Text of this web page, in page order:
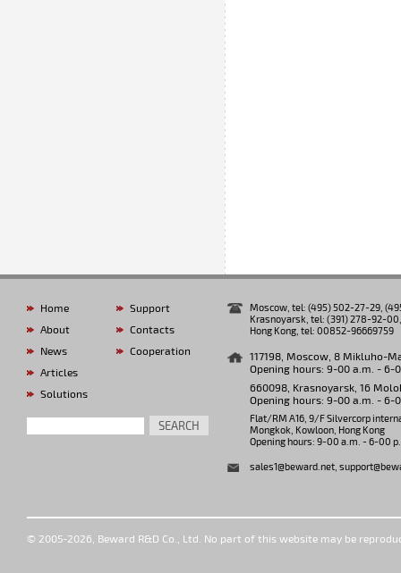
Home
About
News
Articles
Solutions
Support
Contacts
Cooperation
Moscow, tel: (495) 502-27-29,
Krasnoyarsk, tel: (391) 278-92-
Hong Kong, tel: 00852-96669759
117198, Moscow, 8 Mikluho-
Opening hours: 9-00 a.m. - 6-
660098, Krasnoyarsk, 16
Opening hours: 9-00 a.m. - 6-
Flat/RM A16, 9/F Silvercorp
Mongkok, Kowloon, Hong Kong
Opening hours: 9-00 a.m. - 6-00
sales1@beward.net
SEARCH
© 2005-2026, Beward R&D Co., Ltd. No part of this website may be